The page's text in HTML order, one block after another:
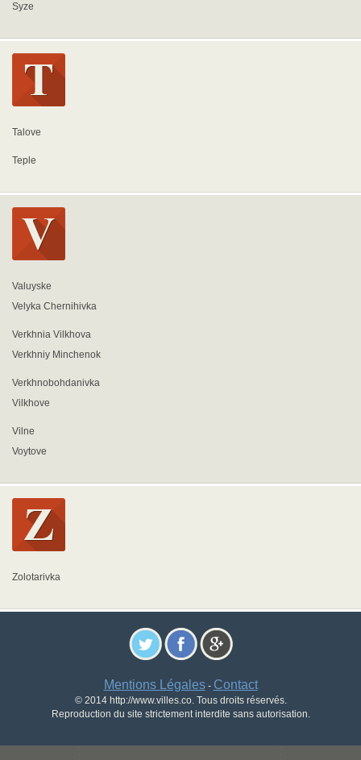
Syze
Talove
Teple
Valuyske
Velyka Chernihivka
Verkhnia Vilkhova
Verkhniy Minchenok
Verkhnobohdanivka
Vilkhove
Vilne
Voytove
Zolotarivka
Mentions Légales- Contact
© 2014 http://www.villes.co. Tous droits réservés.
Reproduction du site strictement interdite sans autorisation.